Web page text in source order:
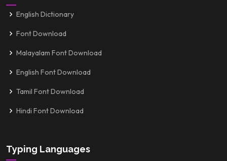
English Dictionary
Font Download
Malayalam Font Download
English Font Download
Tamil Font Download
Hindi Font Download
Typing Languages